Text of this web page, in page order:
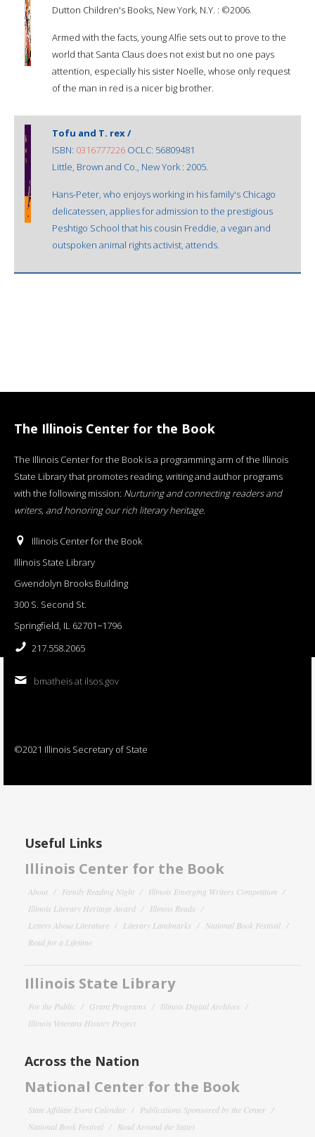
Dutton Children's Books, New York, N.Y. : ©2006.
Armed with the facts, young Alfie sets out to prove to the
world that Santa Claus does not exist but no one pays
attention, especially his sister Noelle, whose only request
of the man in red is a nicer big brother.
Tofu and T. rex /
ISBN: 0316777226 OCLC: 56809481
Little, Brown and Co., New York : 2005.
Hans-Peter, who enjoys working in his family's Chicago
delicatessen, applies for admission to the prestigious
Peshtigo School that his cousin Freddie, a vegan and
outspoken animal rights activist, attends.
The Illinois Center for the Book
The Illinois Center for the Book is a programming arm of the Illinois
State Library that promotes reading, writing and author programs
with the following mission: Nurturing and connecting readers and
writers, and honoring our rich literary heritage.
Illinois Center for the Book
Illinois State Library
Gwendolyn Brooks Building
300 S. Second St.
Springfield, IL 62701−1796
217.558.2065
bmatheis at ilsos.gov
©2021 Illinois Secretary of State
Useful Links
Illinois Center for the Book
About Family Reading Night
Illinois Emerging Writers Competition
Illinois Literary Heritage Award
Illinois Reads
Letters About Literature
Literary Landmarks
National Book Festival
Read for a Lifetime
Illinois State Library
For the Public Grant Programs
Illinois Digital Archives
Illinois Veterans History Project
Across the Nation
National Center for the Book
State Affiliate Event Calendar
Publications Sponsored by the Center
National Book Festival
Read Around the States